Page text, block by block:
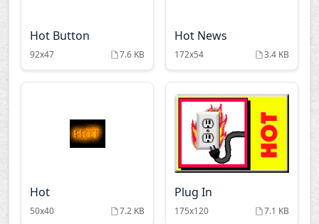
Hot Button
92x47 7.6 KB
Hot News
172x54 3.4 KB
Hot
50x40 7.2 KB
Plug In
175x120 7.1 KB